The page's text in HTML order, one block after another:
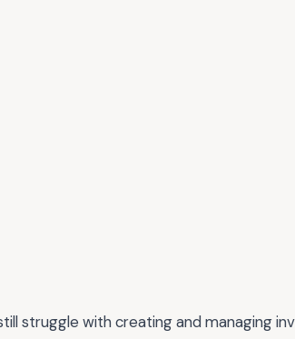
struggle with creating and managing